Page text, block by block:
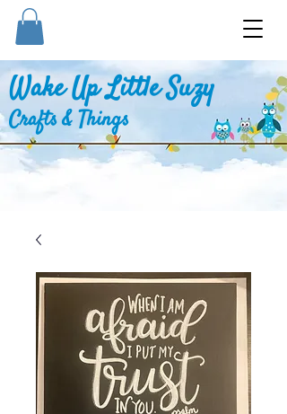
Wake Up Little Suzy
Crafts & Things